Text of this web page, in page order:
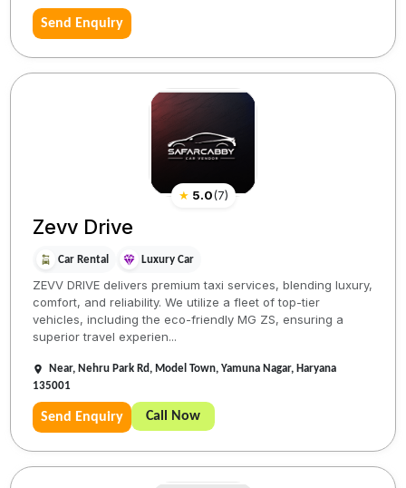
Send Enquiry
★ 5.0(7)
Zevv Drive
Car Rental Luxury Car
ZEVV DRIVE delivers premium taxi services, blending luxury,
comfort, and reliability. We utilize a fleet of top-tier
vehicles, including the eco-friendly MG ZS, ensuring a
superior travel experien...
Near, Nehru Park Rd, Model Town, Yamuna Nagar, Haryana
135001
Send Enquiry Call Now